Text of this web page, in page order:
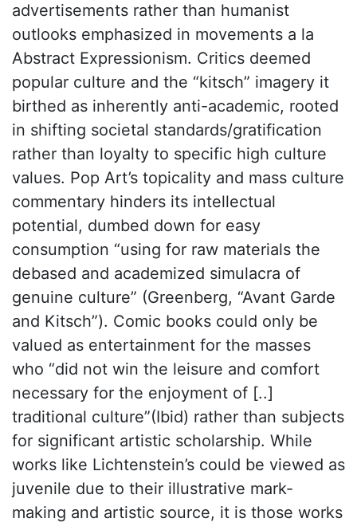
advertisements rather than humanist
outlooks emphasized in movements a la
Abstract Expressionism. Critics deemed
popular culture and the “kitsch” imagery it
birthed as inherently anti-academic, rooted
in shifting societal standards/gratification
rather than loyalty to specific high culture
values. Pop Art’s topicality and mass culture
commentary hinders its intellectual
potential, dumbed down for easy
consumption “using for raw materials the
debased and academized simulacra of
genuine culture” (Greenberg, “Avant Garde
and Kitsch”). Comic books could only be
valued as entertainment for the masses
who “did not win the leisure and comfort
necessary for the enjoyment of [..]
traditional culture”(Ibid) rather than subjects
for significant artistic scholarship. While
works like Lichtenstein’s could be viewed as
juvenile due to their illustrative mark-
making and artistic source, it is those works